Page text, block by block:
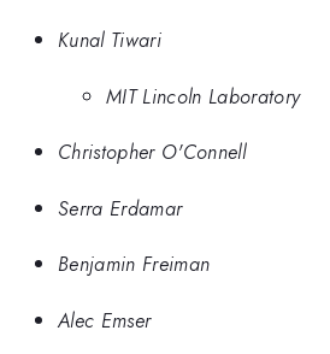
Kunal Tiwari
MIT Lincoln Laboratory
Christopher O'Connell
Serra Erdamar
Benjamin Freiman
Alec Emser